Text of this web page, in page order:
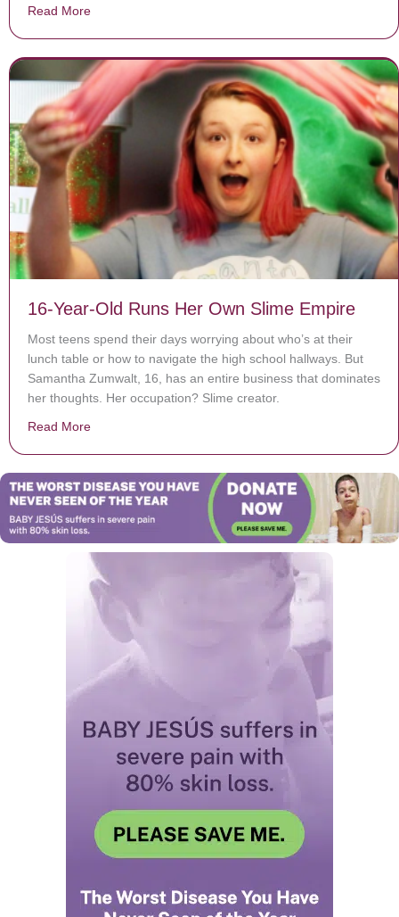
Read More
16-Year-Old Runs Her Own Slime Empire
Most teens spend their days worrying about who’s at their
lunch table or how to navigate the high school hallways. But
Samantha Zumwalt, 16, has an entire business that dominates
her thoughts. Her occupation? Slime creator.
Read More